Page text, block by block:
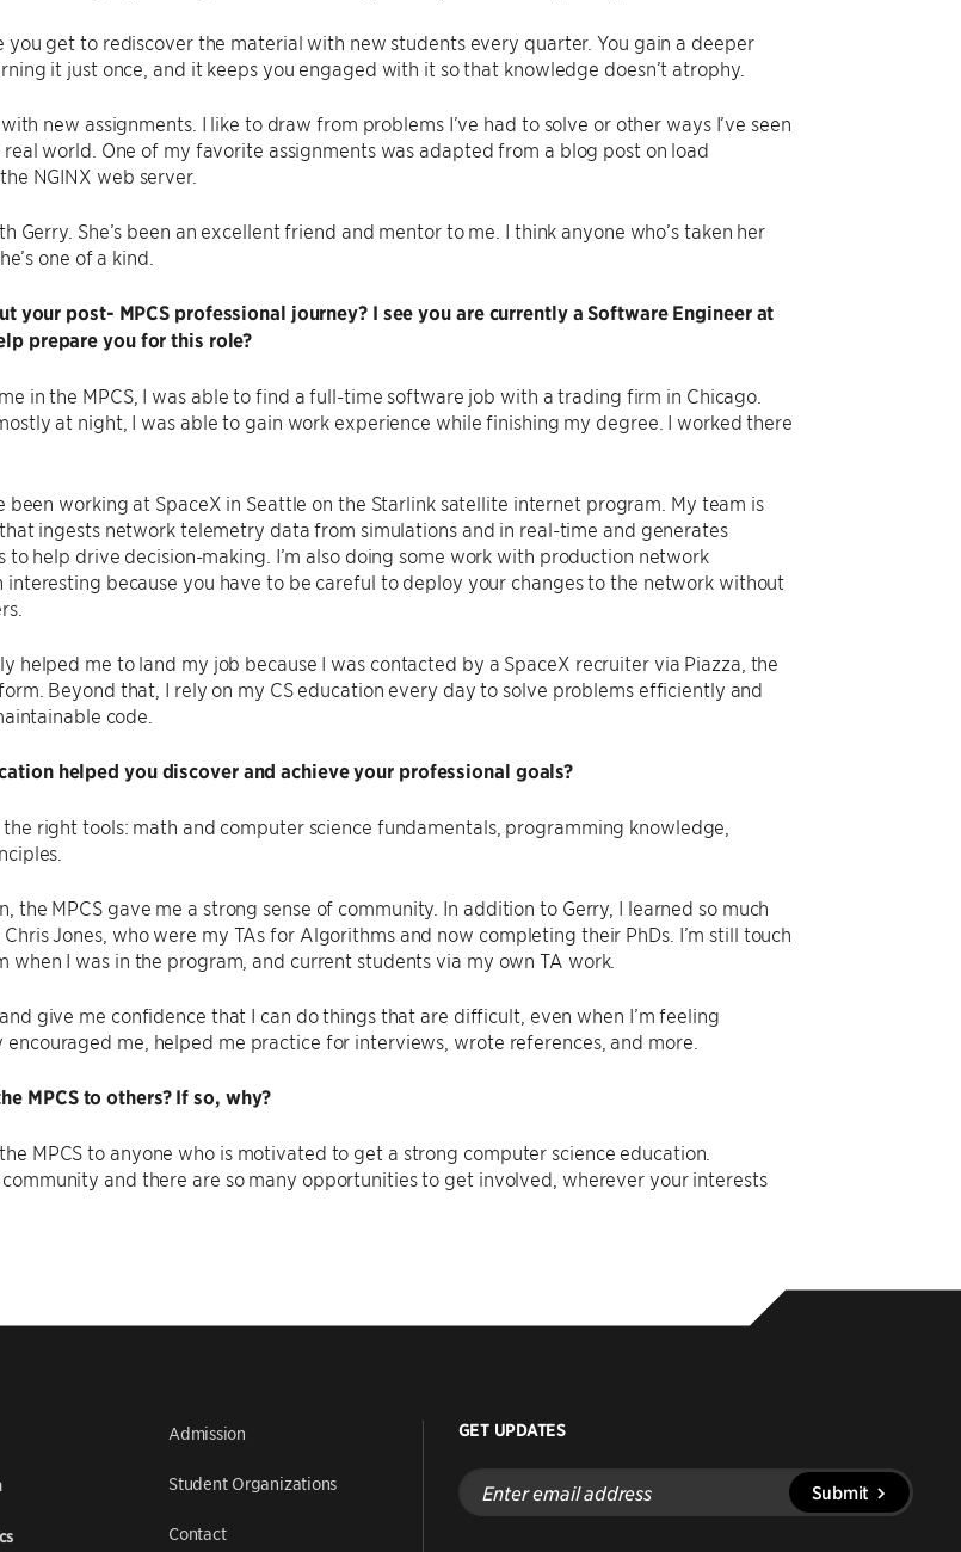
you get to rediscover the material with new students every quarter. You gain a deeper
it just once, and it keeps you engaged with it so that knowledge doesn’t atrophy.
new assignments. I like to draw from problems I’ve had to solve or other ways I’ve seen
world. One of my favorite assignments was adapted from a blog post on load
NGINX web server.
Gerry. She’s been an excellent friend and mentor to me. I think anyone who’s taken her
one of a kind.
your post- MPCS professional journey? I see you are currently a Software Engineer at
prepare you for this role?
in the MPCS, I was able to find a full-time software job with a trading firm in Chicago.
at night, I was able to gain work experience while finishing my degree. I worked there
been working at SpaceX in Seattle on the Starlink satellite internet program. My team is
ingests network telemetry data from simulations and in real-time and generates
to help drive decision-making. I’m also doing some work with production network
interesting because you have to be careful to deploy your changes to the network without
helped me to land my job because I was contacted by a SpaceX recruiter via Piazza, the
Beyond that, I rely on my CS education every day to solve problems efficiently and
code.
helped you discover and achieve your professional goals?
the right tools: math and computer science fundamentals, programming knowledge,
the MPCS gave me a strong sense of community. In addition to Gerry, I learned so much
Jones, who were my TAs for Algorithms and now completing their PhDs. I’m still touch
when I was in the program, and current students via my own TA work.
give me confidence that I can do things that are difficult, even when I’m feeling
encouraged me, helped me practice for interviews, wrote references, and more.
MPCS to others? If so, why?
MPCS to anyone who is motivated to get a strong computer science education.
community and there are so many opportunities to get involved, wherever your interests
Admission
Student Organizations
Contact
GET UPDATES
Enter
email
address
Submit